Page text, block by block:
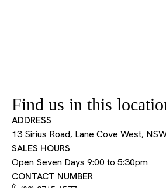
Find us in this
ADDRESS
13 Sirius Road, Lane Cove West,
SALES HOURS
Open Seven Days 9:00 to 5:30pm
CONTACT NUMBER
(02) 9715 6577